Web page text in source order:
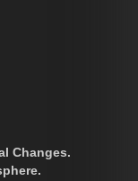
Changes.